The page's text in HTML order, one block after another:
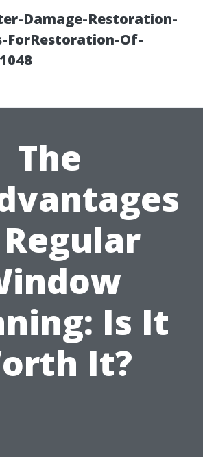
Damage-Restoration-
ForRestoration-Of-
The
Is It
It?